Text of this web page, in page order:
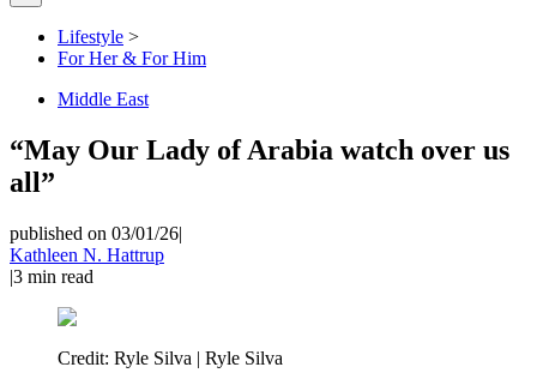
Lifestyle >
For Her & For Him
Middle East
“May Our Lady of Arabia watch over us
all”
published on 03/01/26|
Kathleen N. Hattrup
|3 min read
Credit: Ryle Silva | Ryle Silva